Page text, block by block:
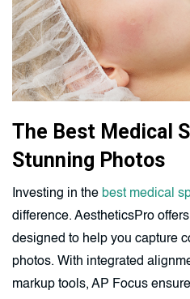
The Best Medical
Stunning Photos
Investing in the best medical
difference. AestheticsPro
designed to help you capture
photos. With integrated
markup tools, AP Focus